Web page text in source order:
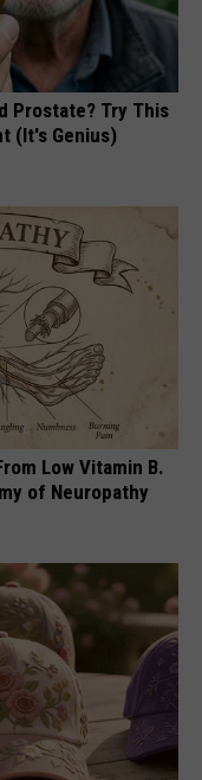
Prostate? Try This
(It's Genius)
Low Vitamin B.
of Neuropathy